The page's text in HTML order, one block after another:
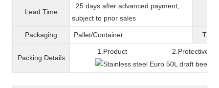
Lead Time
25 days after advanced payment,
subject to prior sales
Packaging Pallet/Container T
Packing Details
1.Product 2.Protective